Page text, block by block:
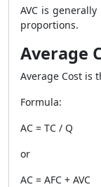
AVC is
proportions.
Average
Average Cost is
Formula:
AC = TC / Q
or
AC = AFC + AVC